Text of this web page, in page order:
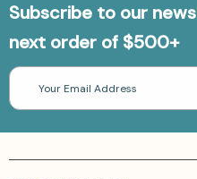
Subscribe to our
next order of $500+
Email
Address